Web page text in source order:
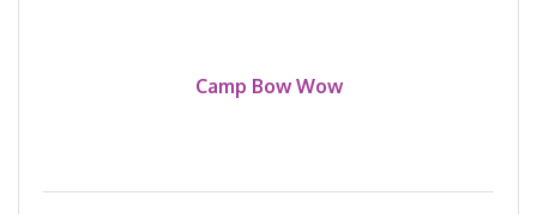
Camp Bow Wow